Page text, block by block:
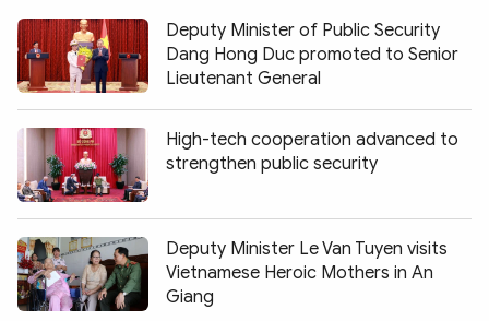
Deputy Minister of Public Security
Dang Hong Duc promoted to Senior
Lieutenant General
High-tech cooperation advanced to
strengthen public security
Deputy Minister Le Van Tuyen visits
Vietnamese Heroic Mothers in An
Giang